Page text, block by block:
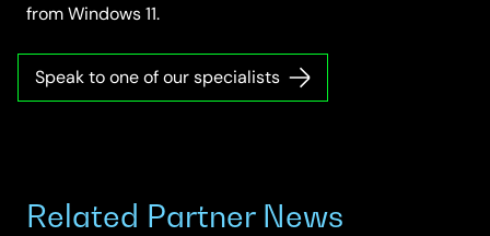
from Windows 11.
Speak to one of our specialists
Related Partner News